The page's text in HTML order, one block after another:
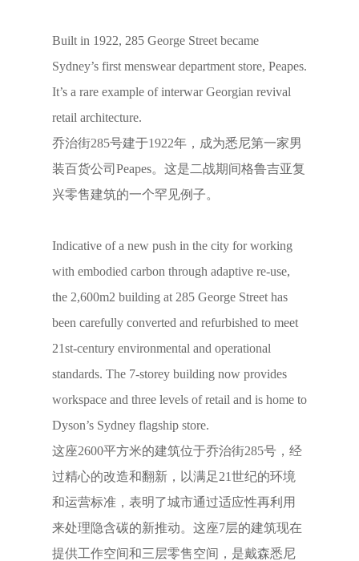
Built in 1922, 285 George Street became
Sydney’s first menswear department store, Peapes.
It’s a rare example of interwar Georgian revival
retail architecture.
乔治街285号建于1922年，成为悉尼第一家男
装百货公司Peapes。这是二战期间格鲁吉亚复
兴零售建筑的一个罕见例子。
Indicative of a new push in the city for working
with embodied carbon through adaptive re-use,
the 2,600m2 building at 285 George Street has
been carefully converted and refurbished to meet
21st-century environmental and operational
standards. The 7-storey building now provides
workspace and three levels of retail and is home to
Dyson’s Sydney flagship store.
这座2600平方米的建筑位于乔治街285号，经
过精心的改造和翻新，以满足21世纪的环境
和运营标准，表明了城市通过适应性再利用
来处理隐含碳的新推动。这座7层的建筑现在
提供工作空间和三层零售空间，是戴森悉尼